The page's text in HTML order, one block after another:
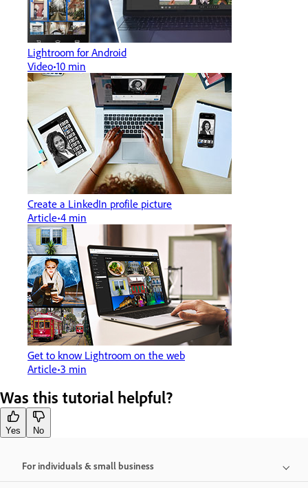
Lightroom for Android
Video 10 min
Create a LinkedIn profile picture
Article 4 min
Get to know Lightroom on the web
Article 3 min
Was this tutorial helpful?
Yes No
For individuals & small business